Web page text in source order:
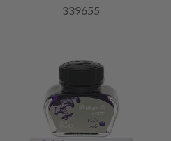
339655